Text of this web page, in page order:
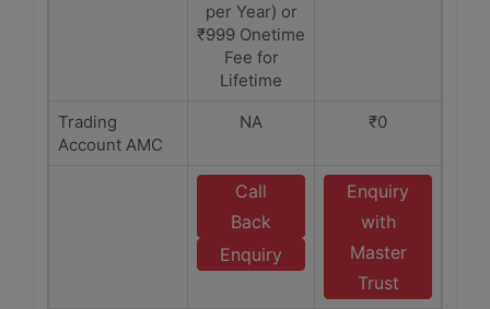
per Year) or
₹999 Onetime
Fee for
Lifetime
Trading
Account AMC
NA ₹0
Call
Back
Enquiry
Enquiry
with
Master
Trust